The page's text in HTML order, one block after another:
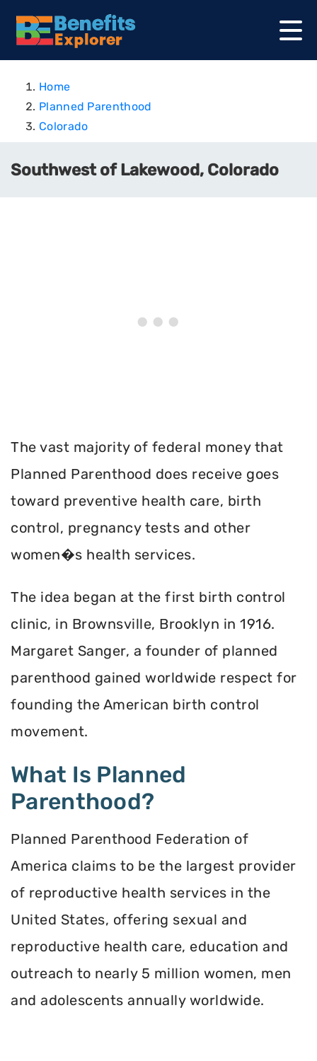
Home
Planned Parenthood
Colorado
Southwest of Lakewood, Colorado
The vast majority of federal money that
Planned Parenthood does receive goes
toward preventive health care, birth
control, pregnancy tests and other
women�s health services.
The idea began at the first birth control
clinic, in Brownsville, Brooklyn in 1916.
Margaret Sanger, a founder of planned
parenthood gained worldwide respect for
founding the American birth control
movement.
What Is Planned
Parenthood?
Planned Parenthood Federation of
America claims to be the largest provider
of reproductive health services in the
United States, offering sexual and
reproductive health care, education and
outreach to nearly 5 million women, men
and adolescents annually worldwide.